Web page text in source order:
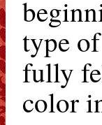
type
fully
color